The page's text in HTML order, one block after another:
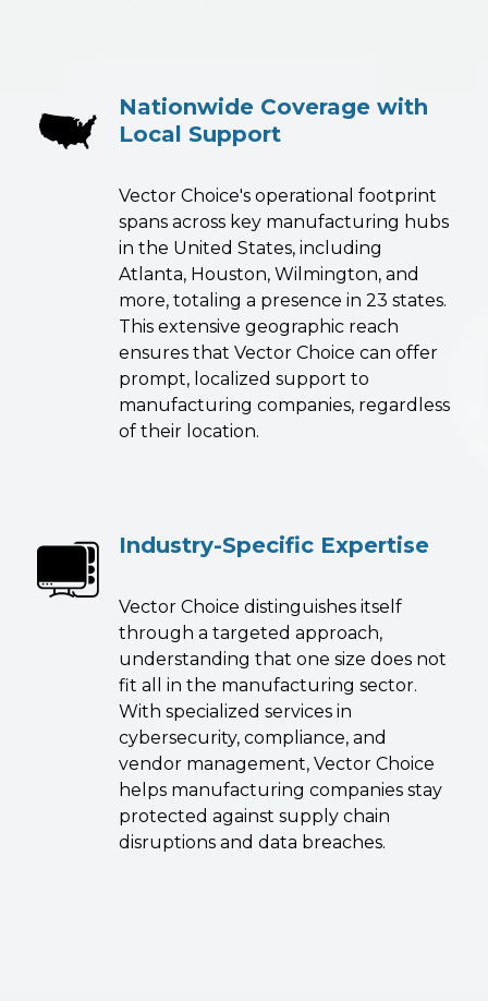
Nationwide Coverage with
Local Support
Vector Choice's operational footprint
spans across key manufacturing hubs
in the United States, including
Atlanta, Houston, Wilmington, and
more, totaling a presence in 23 states.
This extensive geographic reach
ensures that Vector Choice can offer
prompt, localized support to
manufacturing companies, regardless
of their location.
Industry-Specific Expertise
Vector Choice distinguishes itself
through a targeted approach,
understanding that one size does not
fit all in the manufacturing sector.
With specialized services in
cybersecurity, compliance, and
vendor management, Vector Choice
helps manufacturing companies stay
protected against supply chain
disruptions and data breaches.